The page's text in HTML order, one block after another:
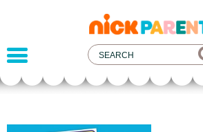
nickelodeon
parents